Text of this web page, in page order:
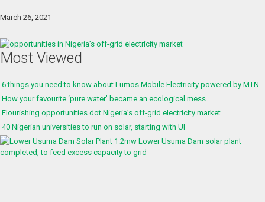
March 26, 2021
Most Viewed
6 things you need to know about Lumos Mobile Electricity powered by MTN
How your favourite ‘pure water’ became an ecological mess
Flourishing opportunities dot Nigeria’s off-grid electricity market
40 Nigerian universities to run on solar, starting with UI
1.2mw Lower Usuma Dam solar plant
completed, to feed excess capacity to grid